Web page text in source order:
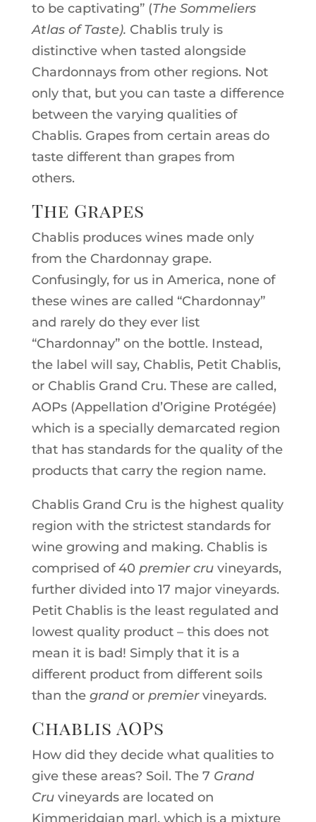
to be captivating” (The Sommeliers
Atlas of Taste). Chablis truly is
distinctive when tasted alongside
Chardonnays from other regions. Not
only that, but you can taste a difference
between the varying qualities of
Chablis. Grapes from certain areas do
taste different than grapes from
others.
The Grapes
Chablis produces wines made only
from the Chardonnay grape.
Confusingly, for us in America, none of
these wines are called “Chardonnay”
and rarely do they ever list
“Chardonnay” on the bottle. Instead,
the label will say, Chablis, Petit Chablis,
or Chablis Grand Cru. These are called,
AOPs (Appellation d’Origine Protégée)
which is a specially demarcated region
that has standards for the quality of the
products that carry the region name.
Chablis Grand Cru is the highest quality
region with the strictest standards for
wine growing and making. Chablis is
comprised of 40 premier cruvineyards,
further divided into 17 major vineyards.
Petit Chablis is the least regulated and
lowest quality product – this does not
mean it is bad! Simply that it is a
different product from different soils
than the grandor premiervineyards.
Chablis AOPs
How did they decide what qualities to
give these areas? Soil. The 7 Grand
Cru vineyards are located on
Kimmeridgian marl, which is a mixture